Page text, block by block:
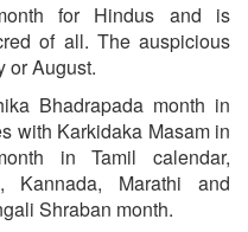
for Hindus and is
of all. The auspicious
or August.
Bhadrapada month in
with Karkidaka Masam in
in Tamil calendar,
Kannada, Marathi and
Shraban month.